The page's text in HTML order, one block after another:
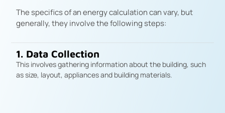
The specifics of an energy calculation can vary, but
generally, they involve the following steps:
1. Data Collection
This involves gathering information about the building, such
as size, layout, appliances and building materials.